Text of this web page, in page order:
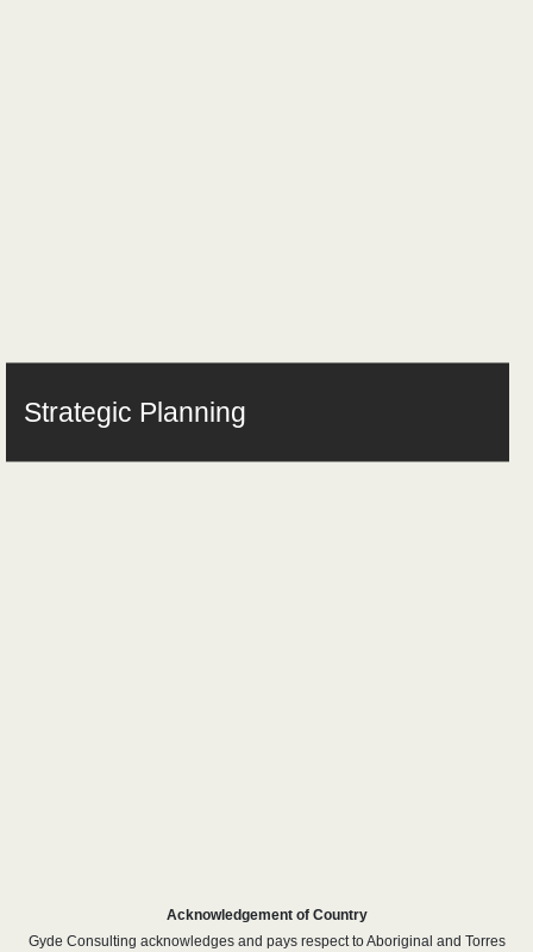
Strategic Planning
Acknowledgement of Country
Gyde Consulting acknowledges and pays respect to Aboriginal and Torres